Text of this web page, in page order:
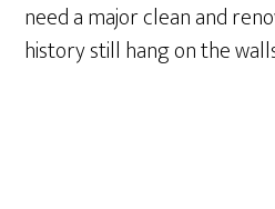
need a major clean and
history still hang on the